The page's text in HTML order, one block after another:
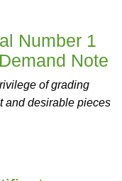
Number 1
Note
of grading
and desirable pieces